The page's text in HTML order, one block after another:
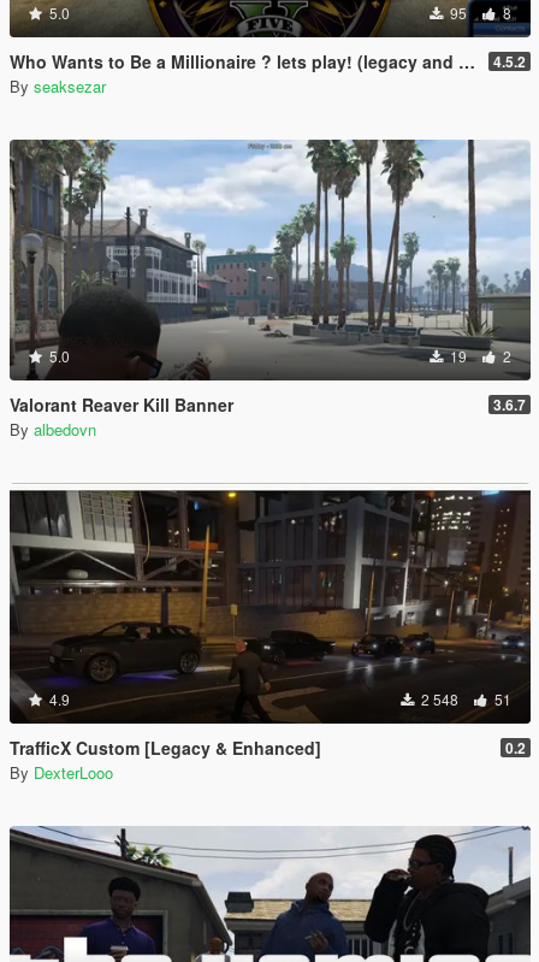
5.0 95 8
Who Wants to Be a Millionaire ? lets play! (legacy and enhanced) 4.5.2
By seaksezar
5.0 19 2
Valorant Reaver Kill Banner 3.6.7
By albedovn
4.9 2 548 51
TrafficX Custom [Legacy & Enhanced] 0.2
By DexterLooo